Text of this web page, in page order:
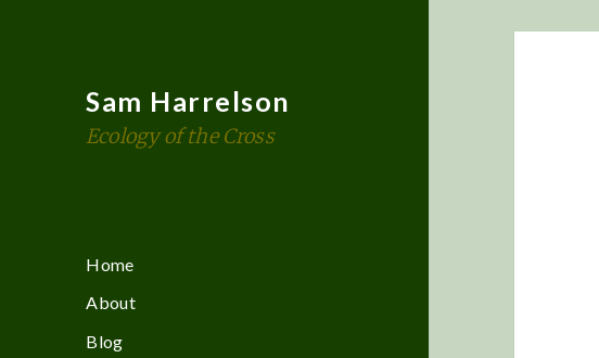
Sam Harrelson
Ecology of the Cross
Home
About
Blog